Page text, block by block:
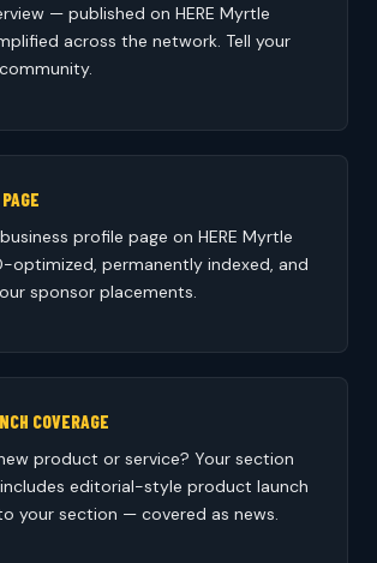
— published on HERE Myrtle
across the network. Tell your
profile page on HERE Myrtle
optimized, permanently indexed, and
sponsor placements.
COVERAGE
product or service? Your section
editorial-style product launch
your section — covered as news.